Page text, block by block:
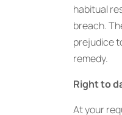
habitual
breach.
prejudice
remedy.
Right to
At your